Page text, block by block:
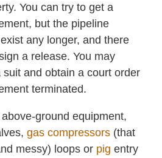
You can try to get a
but the pipeline
any longer, and there
a release. You may
and obtain a court order
terminated.
ground equipment,
gas compressors(that
messy) loops or pig entry